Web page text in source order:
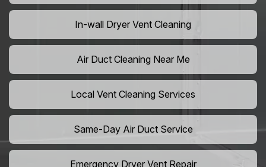
In-wall Dryer Vent Cleaning
Air Duct Cleaning Near Me
Local Vent Cleaning Services
Same-Day Air Duct Service
Emergency Dryer Vent Repair